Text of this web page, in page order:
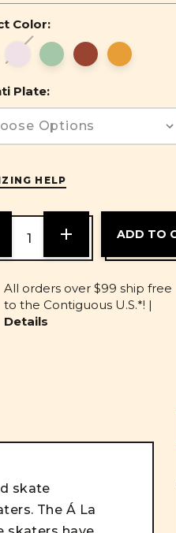
Color:
Plate:
HELP
INCREASE
OF
All orders over $99 ship free
to the Contiguous U.S.*! |
Details
skate
The Á La